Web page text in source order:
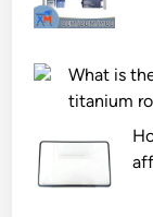
What is
titanium